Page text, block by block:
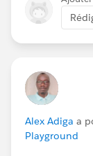
Alex Adiga a
Playground